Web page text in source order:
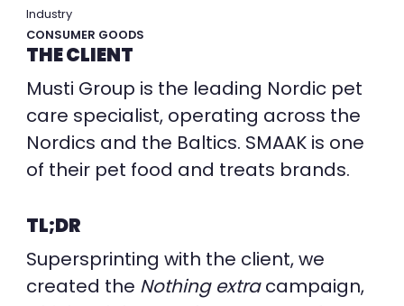
Industry
CONSUMER GOODS
THE CLIENT
Musti Group is the leading Nordic pet
care specialist, operating across the
Nordics and the Baltics. SMAAK is one
of their pet food and treats brands.
TL;DR
Supersprinting with the client, we
created the Nothing extracampaign,